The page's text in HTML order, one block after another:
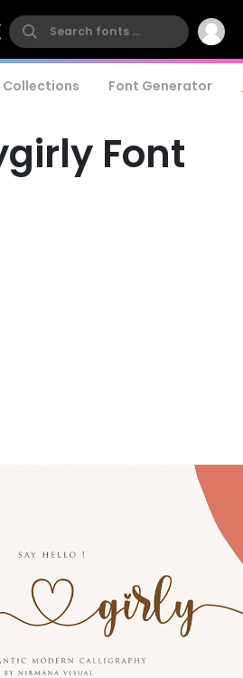
Collections Font Generator
Font